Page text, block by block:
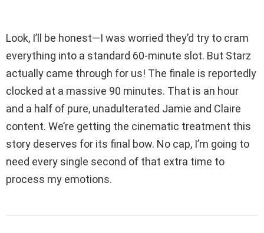
Look, I’ll be honest—I was worried they’d try to cram
everything into a standard 60-minute slot. But Starz
actually came through for us! The finale is reportedly
clocked at a massive 90 minutes. That is an hour
and a half of pure, unadulterated Jamie and Claire
content. We’re getting the cinematic treatment this
story deserves for its final bow. No cap, I’m going to
need every single second of that extra time to
process my emotions.